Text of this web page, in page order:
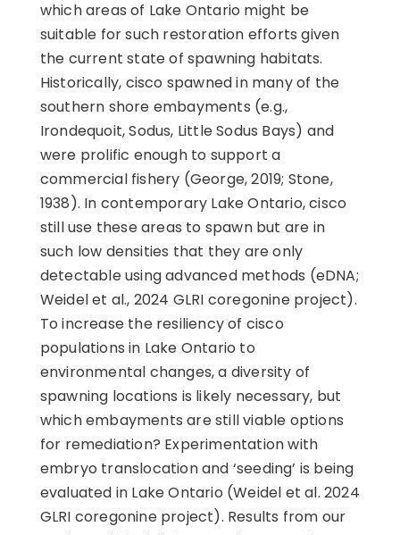
which areas of Lake Ontario might be
suitable for such restoration efforts given
the current state of spawning habitats.
Historically, cisco spawned in many of the
southern shore embayments (e.g.,
Irondequoit, Sodus, Little Sodus Bays) and
were prolific enough to support a
commercial fishery (George, 2019; Stone,
1938). In contemporary Lake Ontario, cisco
still use these areas to spawn but are in
such low densities that they are only
detectable using advanced methods (eDNA;
Weidel et al., 2024 GLRI coregonine project).
To increase the resiliency of cisco
populations in Lake Ontario to
environmental changes, a diversity of
spawning locations is likely necessary, but
which embayments are still viable options
for remediation? Experimentation with
embryo translocation and ‘seeding’ is being
evaluated in Lake Ontario (Weidel et al. 2024
GLRI coregonine project). Results from our